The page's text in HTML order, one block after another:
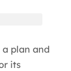
plan and
its